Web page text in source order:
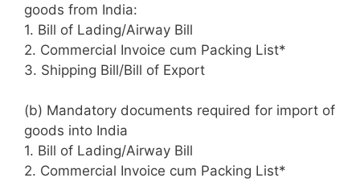
goods from India:
1. Bill of Lading/Airway Bill
2. Commercial Invoice cum Packing List*
3. Shipping Bill/Bill of Export
(b) Mandatory documents required for import of
goods into India
1. Bill of Lading/Airway Bill
2. Commercial Invoice cum Packing List*